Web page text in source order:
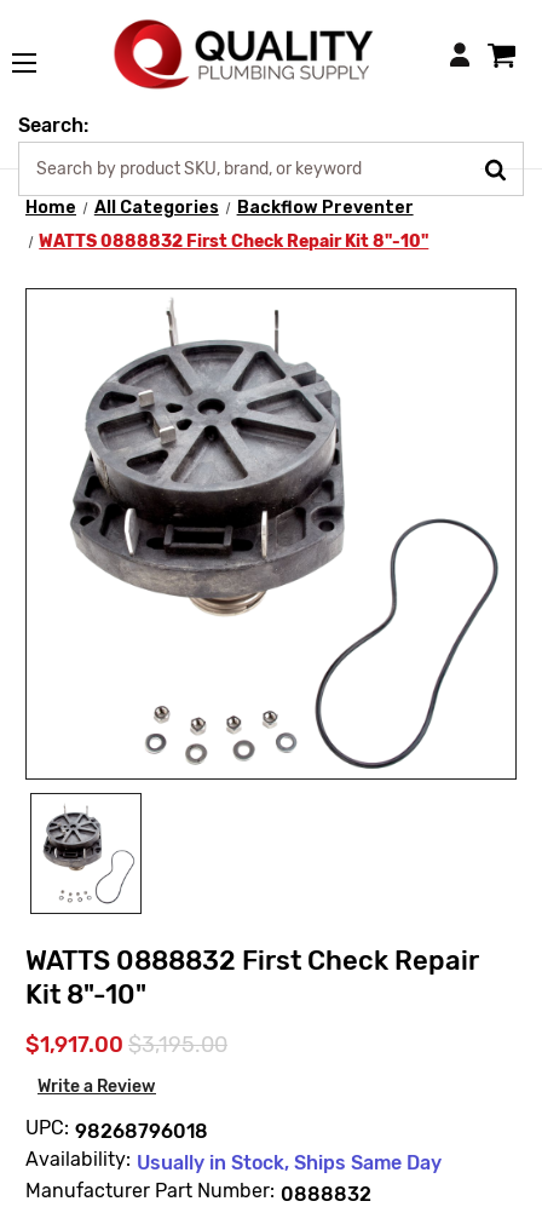
Login
Search:
Home All Categories
Backflow Preventer
WATTS 0888832 First Check Repair Kit 8"-10"
WATTS 0888832 First Check Repair
Kit 8"-10"
$1,917.00 $3,195.00
Write a Review
UPC: 98268796018
Availability: Usually in Stock, Ships Same Day
Manufacturer Part Number: 0888832